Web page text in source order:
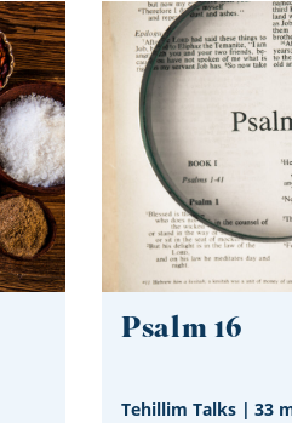
Psalm 16
Tehillim Talks | 33